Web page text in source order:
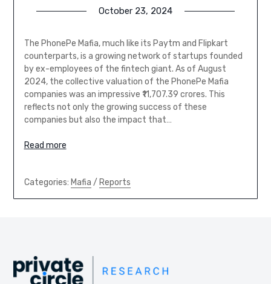
October 23, 2024
The PhonePe Mafia, much like its Paytm and Flipkart
counterparts, is a growing network of startups founded
by ex-employees of the fintech giant. As of August
2024, the collective valuation of the PhonePe Mafia
companies was an impressive ₹11,707.39 crores. This
reflects not only the growing success of these
companies but also the impact that…
Read more
Categories: Mafia / Reports